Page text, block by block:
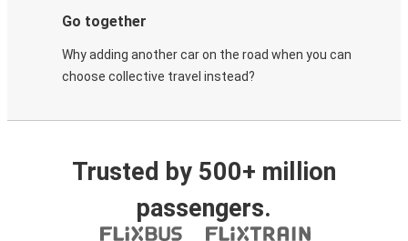
Go together
Why adding another car on the road when you can
choose collective travel instead?
Trusted by 500+ million
passengers.